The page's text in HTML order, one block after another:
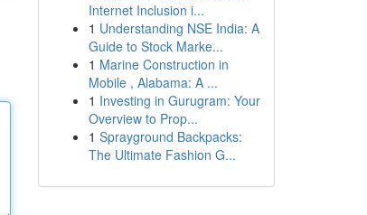
Internet Inclusion i...
1 Understanding NSE India: A
Guide to Stock Marke...
1 Marine Construction in
Mobile , Alabama: A ...
1 Investing in Gurugram: Your
Overview to Prop...
1 Sprayground Backpacks:
The Ultimate Fashion G...